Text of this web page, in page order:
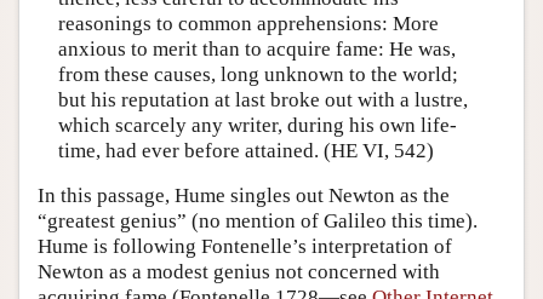
reasonings to common apprehensions: More
anxious to merit than to acquire fame: He was,
from these causes, long unknown to the world;
but his reputation at last broke out with a lustre,
which scarcely any writer, during his own life-
time, had ever before attained. (HE VI, 542)
In this passage, Hume singles out Newton as the
“greatest genius” (no mention of Galileo this time).
Hume is following Fontenelle’s interpretation of
Newton as a modest genius not concerned with